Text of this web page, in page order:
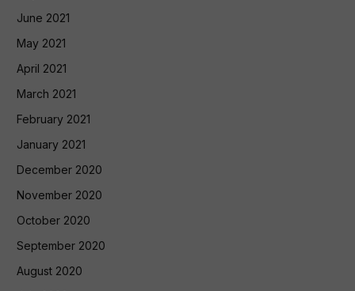
June 2021
May 2021
April 2021
March 2021
February 2021
January 2021
December 2020
November 2020
October 2020
September 2020
August 2020